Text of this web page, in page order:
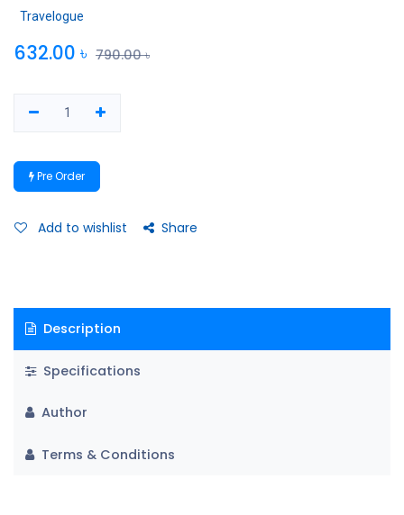
Travelogue
632.00 ৳ 790.00৳
Pre Order
Add to wishlist Share
Description
Specifications
Author
Terms & Conditions